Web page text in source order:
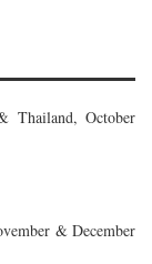
Thailand, October
& December